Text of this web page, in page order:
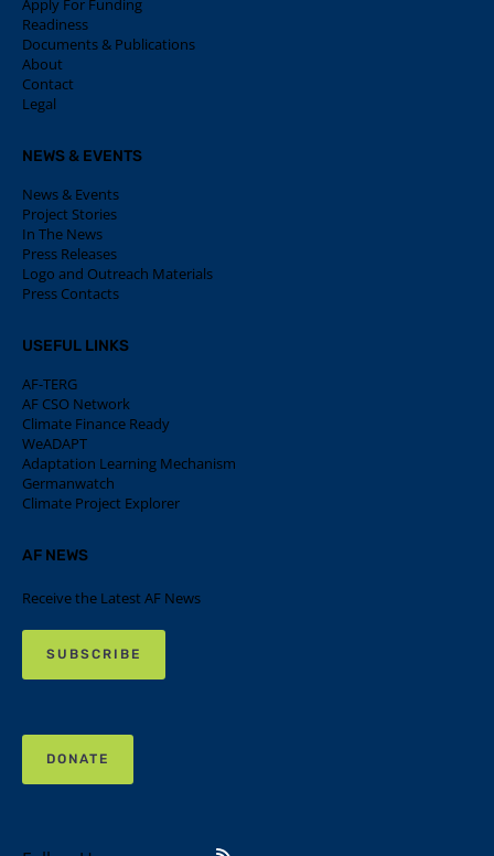
Apply For Funding
Readiness
Documents & Publications
About
Contact
Legal
NEWS & EVENTS
News & Events
Project Stories
In The News
Press Releases
Logo and Outreach Materials
Press Contacts
USEFUL LINKS
AF-TERG
AF CSO Network
Climate Finance Ready
WeADAPT
Adaptation Learning Mechanism
Germanwatch
Climate Project Explorer
AF NEWS
Receive the Latest AF News
SUBSCRIBE
DONATE